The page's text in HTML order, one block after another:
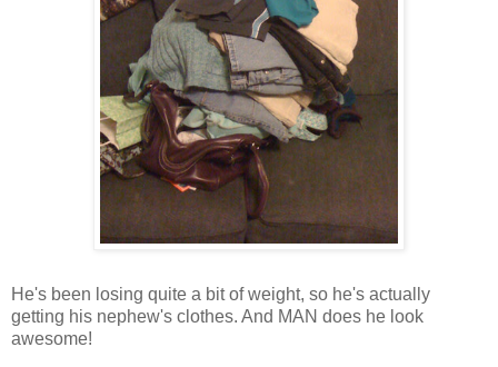
He's been losing quite a bit of weight, so he's actually
getting his nephew's clothes. And MAN does he look
awesome!